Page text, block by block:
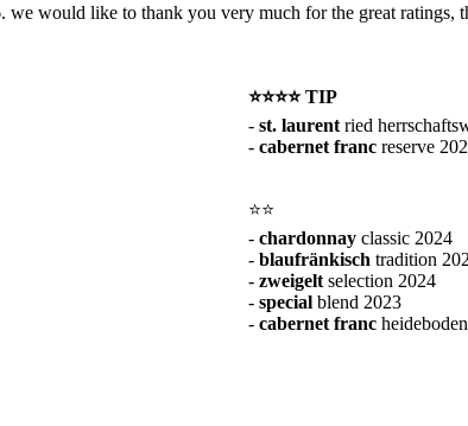
would like to thank you very much for the great ratings,
⭐️⭐️⭐️⭐️ TIP
- st. laurent ried
- cabernet franc reserve
⭐️⭐️
- chardonnay classic 2024
- blaufränkisch tradition
- zweigelt selection 2024
- special blend 2023
- cabernet franc